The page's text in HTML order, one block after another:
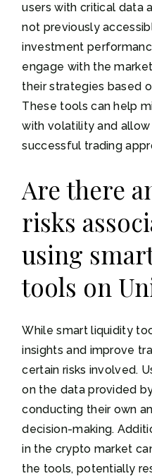
users with critical data
not previously
investment
engage with the
their strategies based
These tools can help
with volatility and
successful trading
Are there
risks
using
tools on
While smart liquidity
insights and improve
certain risks involved.
on the data provided
conducting their own
decision-making.
in the crypto market
the tools, potentially